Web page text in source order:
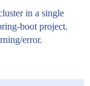
in a single
boot project.
error.